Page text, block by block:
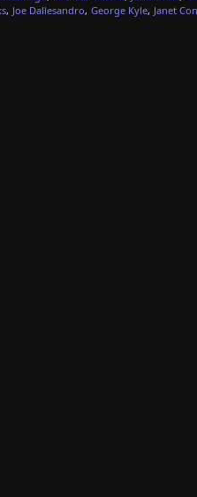
, Joe Dallesandro, George Kyle, Janet